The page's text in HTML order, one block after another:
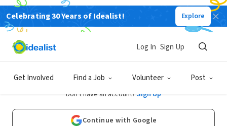
Celebrating 30 Years of Idealist! Explore
Get Involved Find a Job Volunteer Post
Log In Sign Up
Log In
Don't have an account? Sign Up
Continue with Google